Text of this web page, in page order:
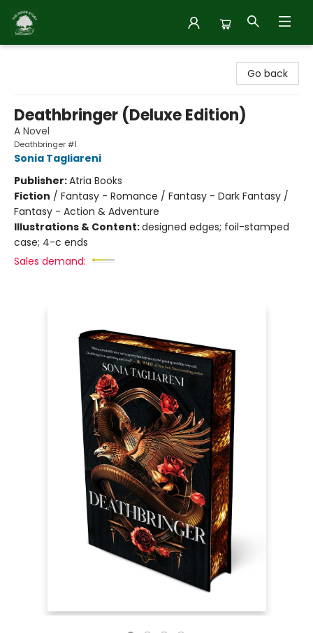
Go back
Deathbringer (Deluxe Edition)
A Novel
Deathbringer #1
Sonia Tagliareni
Publisher:Atria Books
Fiction / Fantasy - Romance / Fantasy - Dark Fantasy /
Fantasy - Action & Adventure
Illustrations & Content:designed edges; foil-stamped
case; 4-c ends
Sales demand: